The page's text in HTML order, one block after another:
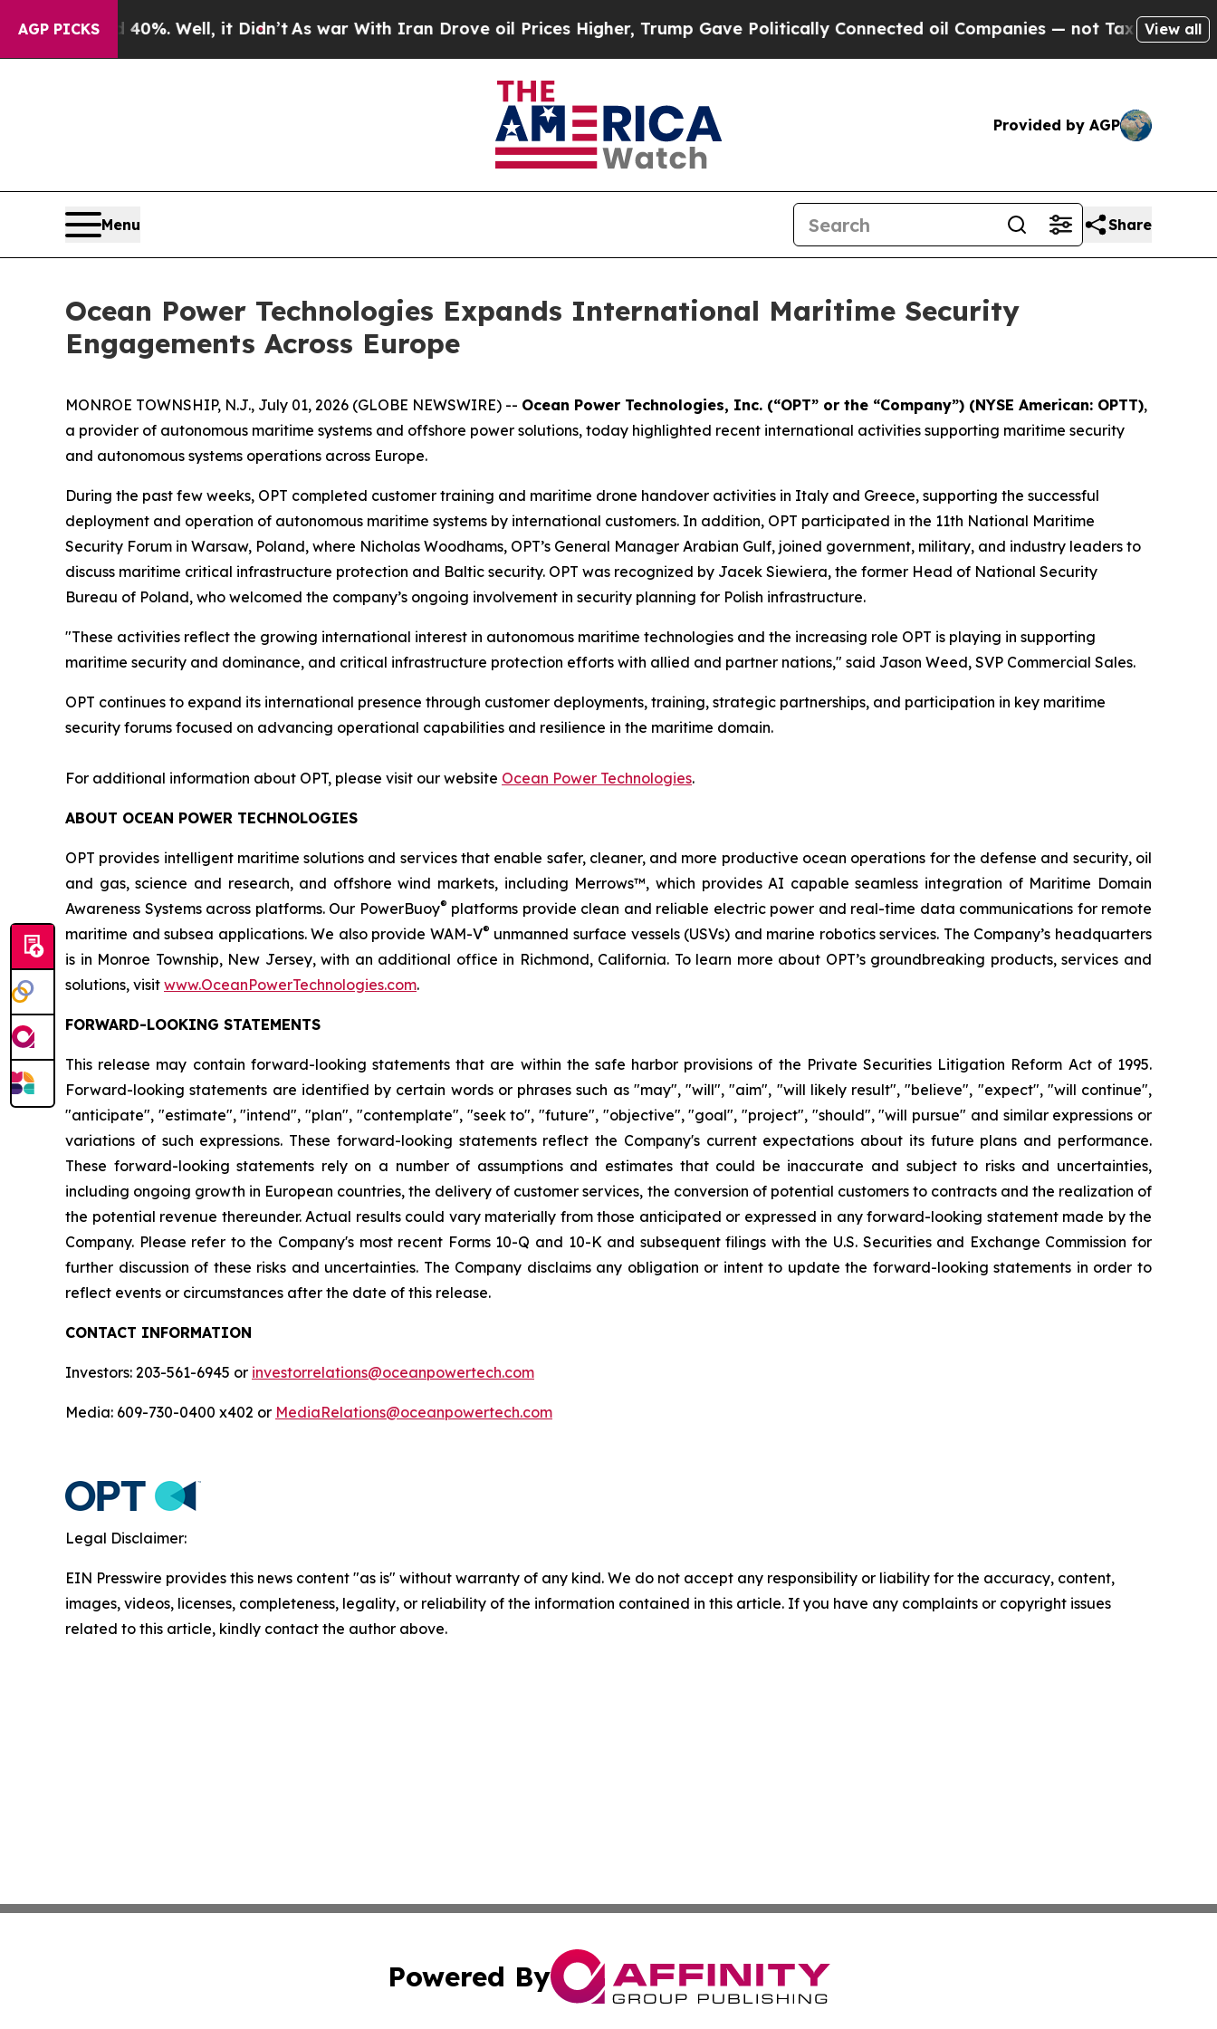
AGP PICKS
Around 40%. Well, it Didn’tAs war With Iran Drove oil Prices Higher, Trump Gave Politically Connected oil Companies — not Taxpayers — the
View all
Provided by AGP
Menu Share
Ocean Power Technologies Expands International Maritime Security
Engagements Across Europe
MONROE TOWNSHIP, N.J., July 01, 2026 (GLOBE NEWSWIRE) -- Ocean Power Technologies, Inc. (“OPT” or the “Company”) (NYSE American: OPTT),
a provider of autonomous maritime systems and offshore power solutions, today highlighted recent international activities supporting maritime security
and autonomous systems operations across Europe.
During the past few weeks, OPT completed customer training and maritime drone handover activities in Italy and Greece, supporting the successful
deployment and operation of autonomous maritime systems by international customers. In addition, OPT participated in the 11th National Maritime
Security Forum in Warsaw, Poland, where Nicholas Woodhams, OPT’s General Manager Arabian Gulf, joined government, military, and industry leaders to
discuss maritime critical infrastructure protection and Baltic security. OPT was recognized by Jacek Siewiera, the former Head of National Security
Bureau of Poland, who welcomed the company’s ongoing involvement in security planning for Polish infrastructure.
"These activities reflect the growing international interest in autonomous maritime technologies and the increasing role OPT is playing in supporting
maritime security and dominance, and critical infrastructure protection efforts with allied and partner nations," said Jason Weed, SVP Commercial Sales.
OPT continues to expand its international presence through customer deployments, training, strategic partnerships, and participation in key maritime
security forums focused on advancing operational capabilities and resilience in the maritime domain.
For additional information about OPT, please visit our website Ocean Power Technologies.
ABOUT OCEAN POWER TECHNOLOGIES
OPT provides intelligent maritime solutions and services that enable safer, cleaner, and more productive ocean operations for the defense and security, oil
and gas, science and research, and offshore wind markets, including Merrows™, which provides AI capable seamless integration of Maritime Domain
Awareness Systems across platforms. Our PowerBuoy® platforms provide clean and reliable electric power and real-time data communications for remote
maritime and subsea applications. We also provide WAM-V® unmanned surface vessels (USVs) and marine robotics services. The Company’s headquarters
is in Monroe Township, New Jersey, with an additional office in Richmond, California. To learn more about OPT’s groundbreaking products, services and
solutions, visit www.OceanPowerTechnologies.com.
FORWARD-LOOKING STATEMENTS
This release may contain forward-looking statements that are within the safe harbor provisions of the Private Securities Litigation Reform Act of 1995.
Forward-looking statements are identified by certain words or phrases such as "may", "will", "aim", "will likely result", "believe", "expect", "will continue",
"anticipate", "estimate", "intend", "plan", "contemplate", "seek to", "future", "objective", "goal", "project", "should", "will pursue" and similar expressions or
variations of such expressions. These forward-looking statements reflect the Company's current expectations about its future plans and performance.
These forward-looking statements rely on a number of assumptions and estimates that could be inaccurate and subject to risks and uncertainties,
including ongoing growth in European countries, the delivery of customer services, the conversion of potential customers to contracts and the realization of
the potential revenue thereunder. Actual results could vary materially from those anticipated or expressed in any forward-looking statement made by the
Company. Please refer to the Company's most recent Forms 10-Q and 10-K and subsequent filings with the U.S. Securities and Exchange Commission for
further discussion of these risks and uncertainties. The Company disclaims any obligation or intent to update the forward-looking statements in order to
reflect events or circumstances after the date of this release.
CONTACT INFORMATION
Investors: 203-561-6945 or investorrelations@oceanpowertech.com
Media: 609-730-0400 x402 or MediaRelations@oceanpowertech.com
Legal Disclaimer:
EIN Presswire provides this news content "as is" without warranty of any kind. We do not accept any responsibility or liability for the accuracy, content,
images, videos, licenses, completeness, legality, or reliability of the information contained in this article. If you have any complaints or copyright issues
related to this article, kindly contact the author above.
Powered By